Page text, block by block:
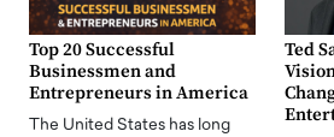
Top 20 Successful
Businessmen and
Entrepreneurs in America
The United States has long
Ted